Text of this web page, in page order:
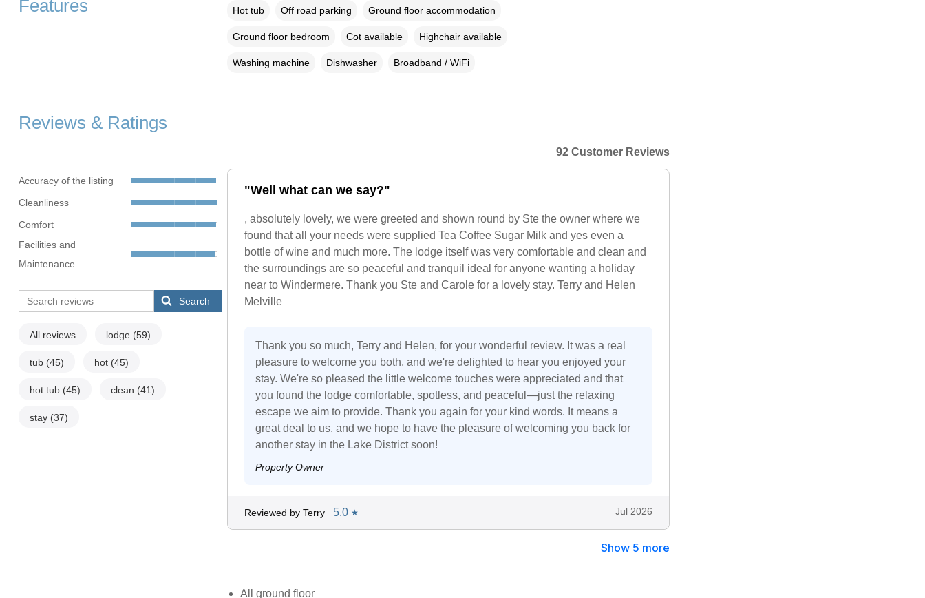
Features Hot tub Off road parking Ground floor accommodation
Ground floor bedroom Cot available Highchair available
Washing machine Dishwasher Broadband / WiFi
Reviews & Ratings
Accuracy of the listing
Cleanliness
Comfort
Facilities and
Maintenance
Search
All reviews lodge (59)
tub (45) hot (45)
hot tub (45) clean (41)
stay (37)
92 Customer Reviews
"Well what can we say?"
, absolutely lovely, we were greeted and shown round by Ste the owner where we
found that all your needs were supplied Tea Coffee Sugar Milk and yes even a
bottle of wine and much more. The lodge itself was very comfortable and clean and
the surroundings are so peaceful and tranquil ideal for anyone wanting a holiday
near to Windermere. Thank you Ste and Carole for a lovely stay. Terry and Helen
Melville
Thank you so much, Terry and Helen, for your wonderful review. It was a real
pleasure to welcome you both, and we're delighted to hear you enjoyed your
stay. We're so pleased the little welcome touches were appreciated and that
you found the lodge comfortable, spotless, and peaceful—just the relaxing
escape we aim to provide. Thank you again for your kind words. It means a
great deal to us, and we hope to have the pleasure of welcoming you back for
another stay in the Lake District soon!
Property Owner
Reviewed by Terry 5.0 ★ Jul 2026
Show 5 more
All ground floor